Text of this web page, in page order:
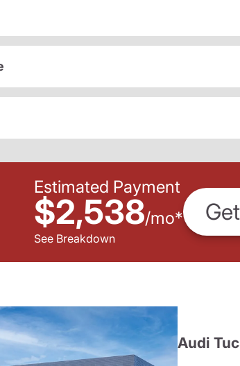
Estimated Payment
$2,538/mo*
See Breakdown
Audi